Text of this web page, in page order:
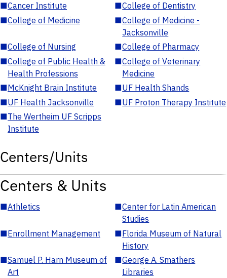
■Cancer Institute ■College of Dentistry
■College of Medicine ■College of Medicine -
Jacksonville
■College of Nursing ■College of Pharmacy
■College of Public Health &
Health Professions
■College of Veterinary
Medicine
■McKnight Brain Institute ■UF Health Shands
■UF Health Jacksonville ■UF Proton Therapy Institute
■The Wertheim UF Scripps
Institute
Centers/Units
Centers & Units
■Athletics ■Center for Latin American
Studies
■Enrollment Management ■Florida Museum of Natural
History
■Samuel P. Harn Museum of
Art
■George A. Smathers
Libraries